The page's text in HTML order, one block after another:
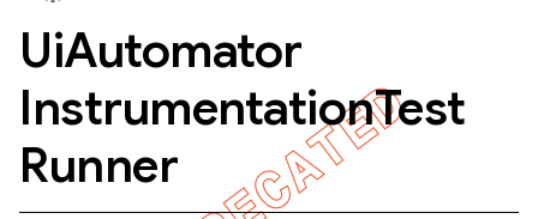
UiAutomator
InstrumentationTest
Runner